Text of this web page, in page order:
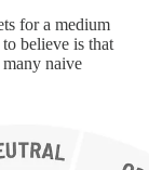
for a medium
believe is that
naive